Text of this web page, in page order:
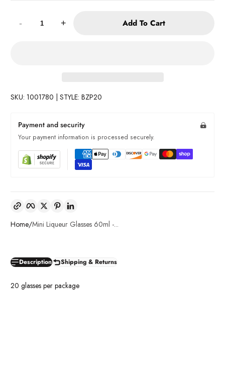
-
+ Add To Cart
SKU: 1001780 | STYLE: BZP20
Payment and security
Your payment information is processed securely.
Copy link FacebookTwitterPinterest
Home Mini Liqueur Glasses 60ml -...
Description Shipping & Returns
20 glasses per package